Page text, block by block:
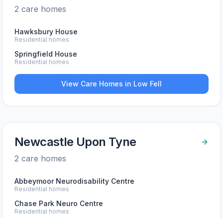
2 care homes
Hawksbury House
Residential homes
Springfield House
Residential homes
View Care Homes in Low Fell
Newcastle Upon Tyne
2 care homes
Abbeymoor Neurodisability Centre
Residential homes
Chase Park Neuro Centre
Residential homes